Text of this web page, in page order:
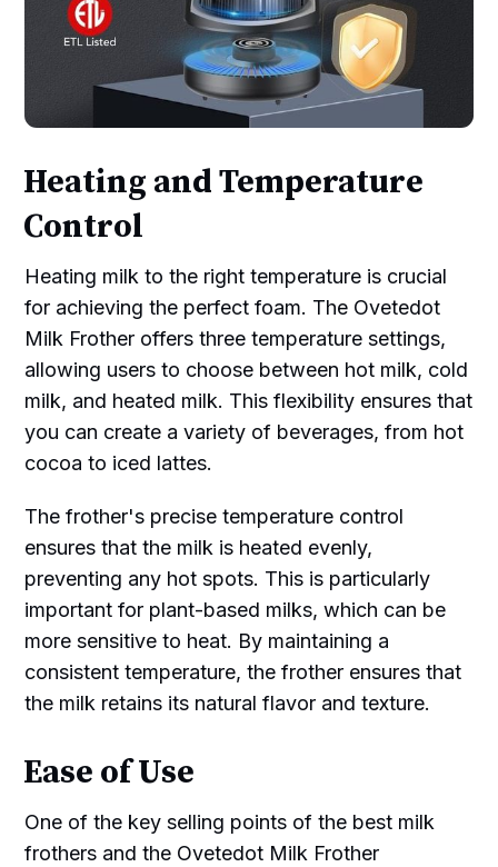
Heating and Temperature
Control
Heating milk to the right temperature is crucial
for achieving the perfect foam. The Ovetedot
Milk Frother offers three temperature settings,
allowing users to choose between hot milk, cold
milk, and heated milk. This flexibility ensures that
you can create a variety of beverages, from hot
cocoa to iced lattes.
The frother's precise temperature control
ensures that the milk is heated evenly,
preventing any hot spots. This is particularly
important for plant-based milks, which can be
more sensitive to heat. By maintaining a
consistent temperature, the frother ensures that
the milk retains its natural flavor and texture.
Ease of Use
One of the key selling points of the best milk
frothers and the Ovetedot Milk Frother